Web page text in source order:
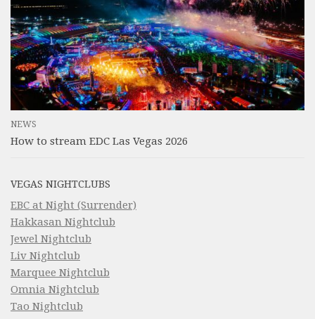
NEWS
How to stream EDC Las Vegas 2026
VEGAS NIGHTCLUBS
EBC at Night (Surrender)
Hakkasan Nightclub
Jewel Nightclub
Liv Nightclub
Marquee Nightclub
Omnia Nightclub
Tao Nightclub